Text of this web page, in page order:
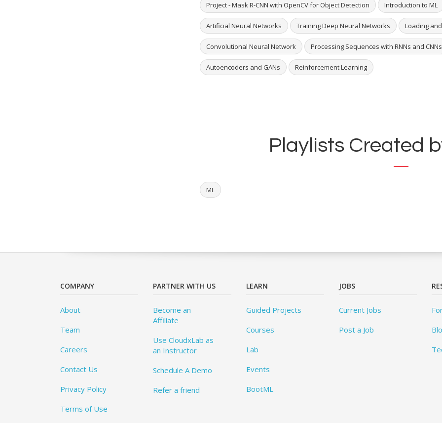
Project - Mask R-CNN with OpenCV for Object Detection Introduction to ML
Artificial Neural Networks Training Deep Neural Networks Loading
Convolutional Neural Network Processing Sequences with RNNs and CNNs
Autoencoders and GANs Reinforcement Learning
Playlists Created
ML
COMPANY
About
Team
Careers
Contact Us
Privacy Policy
Terms of Use
PARTNER WITH US
Become an
Affiliate
Use CloudxLab as
an Instructor
Schedule A Demo
Refer a friend
LEARN
Guided Projects
Courses
Lab
Events
BootML
JOBS
Current Jobs
Post a Job